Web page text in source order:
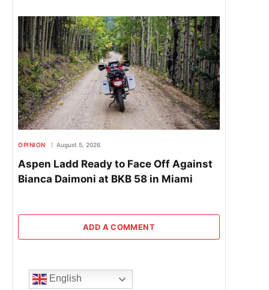
OPINION August 5, 2026
Aspen Ladd Ready to Face Off Against
Bianca Daimoni at BKB 58 in Miami
ADD A COMMENT
English